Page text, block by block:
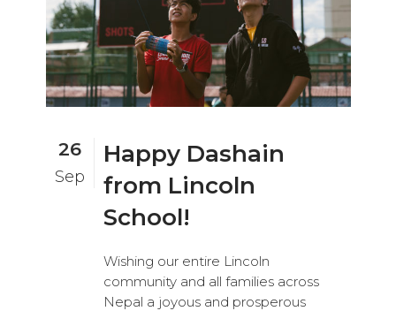
26
Sep
Happy Dashain
from Lincoln
School!
Wishing our entire Lincoln
community and all families across
Nepal a joyous and prosperous